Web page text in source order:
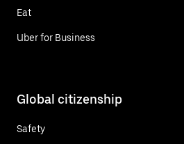
Eat
Uber for Business
Global citizenship
Safety